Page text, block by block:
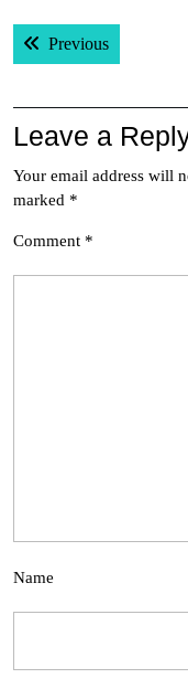
Post
navigation
PreviousPrevious
Leave a
Your email address will
marked *
Comment *
Name